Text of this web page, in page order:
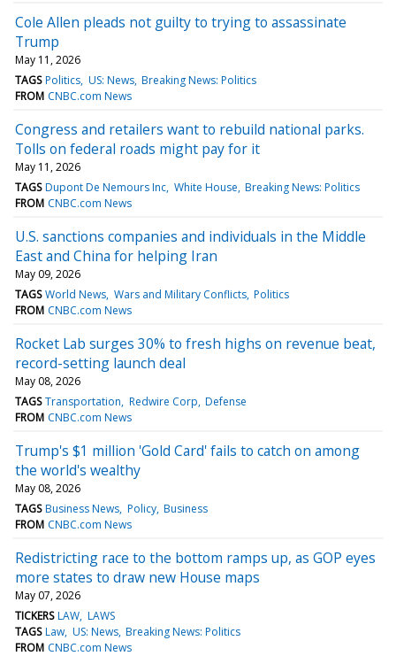
Cole Allen pleads not guilty to trying to assassinate
Trump
May 11, 2026
TAGS Politics US: News Breaking News: Politics
FROM CNBC.com News
Congress and retailers want to rebuild national parks.
Tolls on federal roads might pay for it
May 11, 2026
TAGS Dupont De Nemours Inc White House Breaking News: Politics
FROM CNBC.com News
U.S. sanctions companies and individuals in the Middle
East and China for helping Iran
May 09, 2026
TAGS World News Wars and Military Conflicts Politics
FROM CNBC.com News
Rocket Lab surges 30% to fresh highs on revenue beat,
record-setting launch deal
May 08, 2026
TAGS Transportation Redwire Corp Defense
FROM CNBC.com News
Trump's $1 million 'Gold Card' fails to catch on among
the world's wealthy
May 08, 2026
TAGS Business News Policy Business
FROM CNBC.com News
Redistricting race to the bottom ramps up, as GOP eyes
more states to draw new House maps
May 07, 2026
TICKERS LAW LAWS
TAGS Law US: News Breaking News: Politics
FROM CNBC.com News